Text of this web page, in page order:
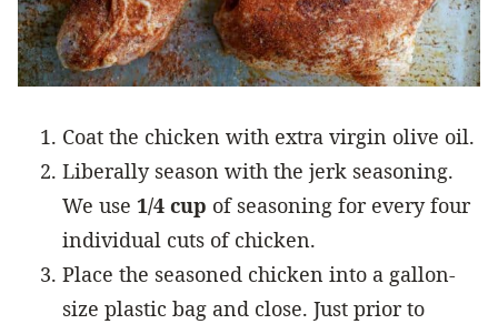
Coat the chicken with extra virgin olive oil.
Liberally season with the jerk seasoning.
We use 1/4 cup of seasoning for every four
individual cuts of chicken.
Place the seasoned chicken into a gallon-
size plastic bag and close. Just prior to